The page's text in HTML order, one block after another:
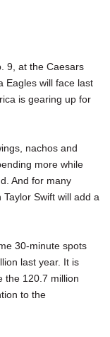
9, at the Caesars
Eagles will face last
is gearing up for
nachos and
more while
And for many
Swift will add a
30-minute spots
last year. It is
the 120.7 million
to the